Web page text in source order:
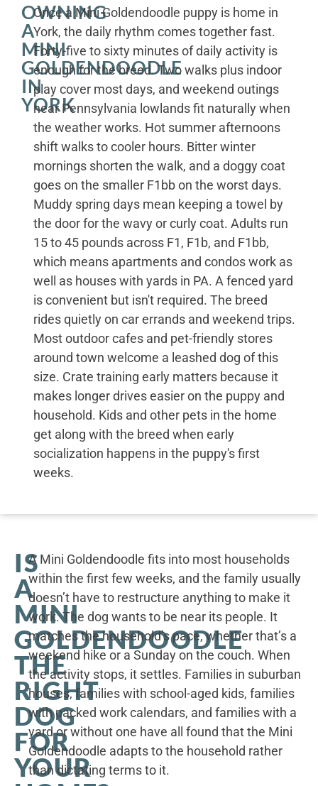
OWNING
A
MINI
GOLDENDOODLE
IN
YORK
Once a Mini Goldendoodle puppy is home in
York, the daily rhythm comes together fast.
Forty-five to sixty minutes of daily activity is
enough for the breed. Two walks plus indoor
play cover most days, and weekend outings
near Pennsylvania lowlands fit naturally when
the weather works. Hot summer afternoons
shift walks to cooler hours. Bitter winter
mornings shorten the walk, and a doggy coat
goes on the smaller F1bb on the worst days.
Muddy spring days mean keeping a towel by
the door for the wavy or curly coat. Adults run
15 to 45 pounds across F1, F1b, and F1bb,
which means apartments and condos work as
well as houses with yards in PA. A fenced yard
is convenient but isn't required. The breed
rides quietly on car errands and weekend trips.
Most outdoor cafes and pet-friendly stores
around town welcome a leashed dog of this
size. Crate training early matters because it
makes longer drives easier on the puppy and
household. Kids and other pets in the home
get along with the breed when early
socialization happens in the puppy's first
weeks.
IS
A
MINI
GOLDENDOODLE
THE
RIGHT
DOG
FOR
YOUR
A Mini Goldendoodle fits into most households
within the first few weeks, and the family usually
doesn’t have to restructure anything to make it
work. The dog wants to be near its people. It
matches the household’s pace, whether that’s a
weekend hike or a Sunday on the couch. When
the activity stops, it settles. Families in suburban
houses, families with school-aged kids, families
with packed work calendars, and families with a
yard or without one have all found that the Mini
Goldendoodle adapts to the household rather
than dictating terms to it.